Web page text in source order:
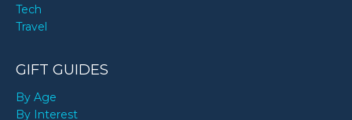
Tech
Travel
GIFT GUIDES
By Age
By Interest